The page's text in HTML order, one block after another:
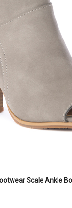
Scale Ankle